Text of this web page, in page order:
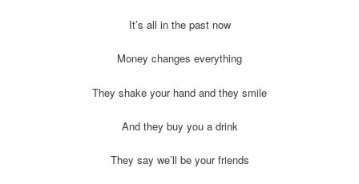
It’s all in the past now
Money changes everything
They shake your hand and they smile
And they buy you a drink
They say we’ll be your friends